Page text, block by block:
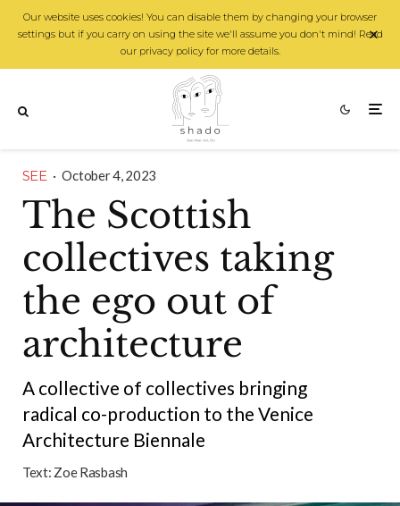
Our website uses cookies! You can disable them by changing your browser
settings but if you carry on using the site we'll assume you don't mind! Read
our privacy policy for more details.
SEE · October 4, 2023
The Scottish
collectives taking
the ego out of
architecture
A collective of collectives bringing
radical co-production to the Venice
Architecture Biennale
Text: Zoe Rasbash